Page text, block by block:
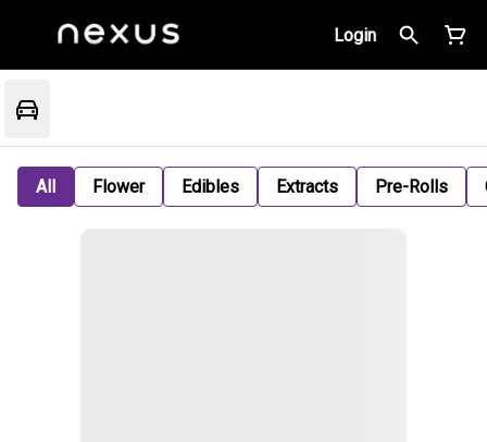
Login
All Flower Edibles Extracts Pre-Rolls